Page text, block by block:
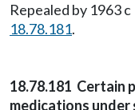
Repealed by 1963
18.78.181.
18.78.181 Certain
medications under